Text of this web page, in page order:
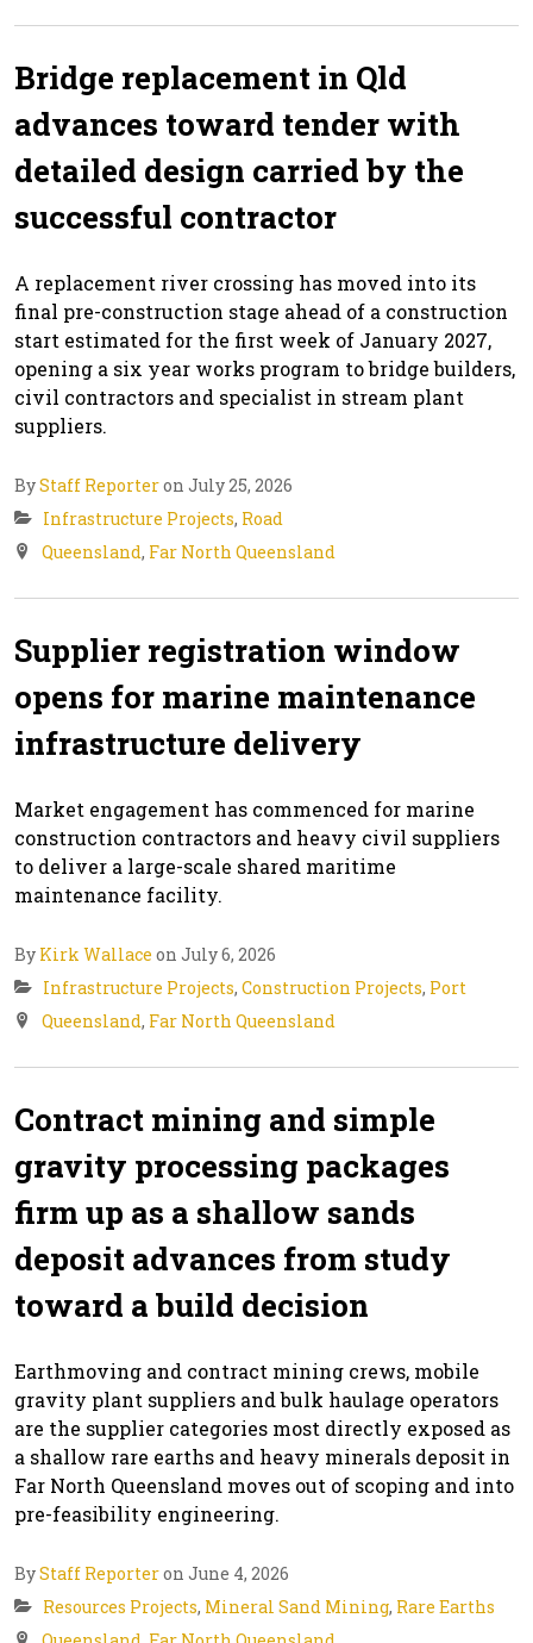
Bridge replacement in Qld
advances toward tender with
detailed design carried by the
successful contractor
A replacement river crossing has moved into its
final pre-construction stage ahead of a construction
start estimated for the first week of January 2027,
opening a six year works program to bridge builders,
civil contractors and specialist in stream plant
suppliers.
ByStaff Reporteron July 25, 2026
Infrastructure Projects, Road
Queensland, Far North Queensland
Supplier registration window
opens for marine maintenance
infrastructure delivery
Market engagement has commenced for marine
construction contractors and heavy civil suppliers
to deliver a large-scale shared maritime
maintenance facility.
By Kirk Wallace on July 6, 2026
Infrastructure Projects, Construction Projects, Port
Queensland, Far North Queensland
Contract mining and simple
gravity processing packages
firm up as a shallow sands
deposit advances from study
toward a build decision
Earthmoving and contract mining crews, mobile
gravity plant suppliers and bulk haulage operators
are the supplier categories most directly exposed as
a shallow rare earths and heavy minerals deposit in
Far North Queensland moves out of scoping and into
pre-feasibility engineering.
ByStaff Reporteron June 4, 2026
Resources Projects, Mineral Sand Mining, Rare Earths